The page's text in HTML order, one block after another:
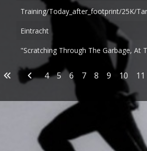
Articles
Training/today_after_footprint/25K/
Eintracht
"Scratching Through The Garbage, At
4 5 6 7 8 9 10 11